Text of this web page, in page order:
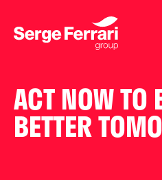
ACT NOW TO
BETTER